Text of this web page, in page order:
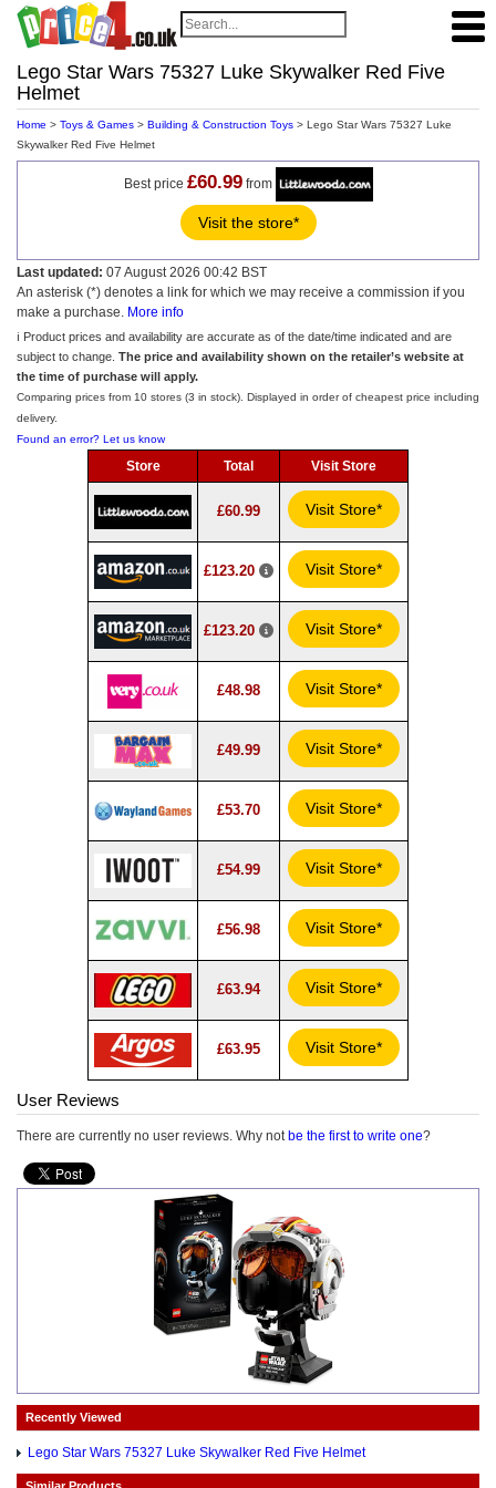
Lego Star Wars 75327 Luke Skywalker Red Five
Helmet
Home > Toys & Games > Building & Construction Toys > Lego Star Wars 75327 Luke
Skywalker Red Five Helmet
Best price £60.99from
Visit the store*
Last updated: 07 August 2026 00:42 BST
An asterisk (*) denotes a link for which we may receive a commission if you
make a purchase. More info
ℹ️ Product prices and availability are accurate as of the date/time indicated and are
subject to change. The price and availability shown on the retailer’s website at
the time of purchase will apply.
Comparing prices from 10 stores (3 in stock). Displayed in order of cheapest price including
delivery.
Found an error? Let us know
Store Total Visit Store
£60.99 Visit Store*
£123.20 Visit Store*
£123.20 Visit Store*
£48.98 Visit Store*
£49.99 Visit Store*
£53.70 Visit Store*
£54.99 Visit Store*
£56.98 Visit Store*
£63.94 Visit Store*
£63.95 Visit Store*
User Reviews
There are currently no user reviews. Why not be the first to write one?
Recently Viewed
Lego Star Wars 75327 Luke Skywalker Red Five Helmet